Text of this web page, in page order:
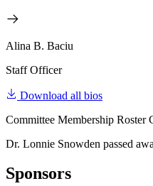
Alina B. Baciu
Staff Officer
Download all bios
Committee Membership Roster
Dr. Lonnie Snowden passed
Sponsors